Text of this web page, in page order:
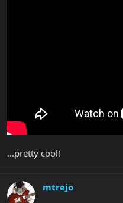
...pretty cool!
mtrejo